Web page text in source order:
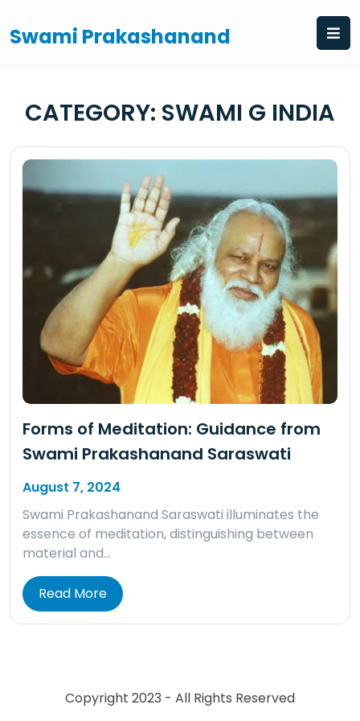
to
content
Swami Prakashanand
CATEGORY: SWAMI G INDIA
Forms of Meditation: Guidance from
Swami Prakashanand Saraswati
August 7, 2024
Swami Prakashanand Saraswati illuminates the
essence of meditation, distinguishing between
material and…
Read More
Copyright 2023 - All Rights Reserved